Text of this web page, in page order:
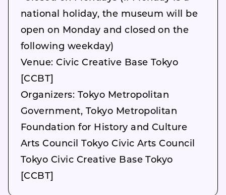
national holiday, the museum will be
open on Monday and closed on the
following weekday)
Venue: Civic Creative Base Tokyo
[CCBT]
Organizers: Tokyo Metropolitan
Government, Tokyo Metropolitan
Foundation for History and Culture
Arts Council Tokyo Civic Arts Council
Tokyo Civic Creative Base Tokyo
[CCBT]